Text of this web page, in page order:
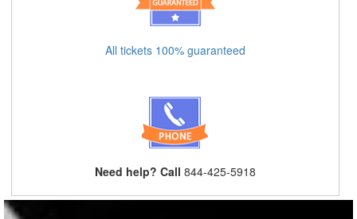
All tickets 100% guaranteed
Need help? Call 844-425-5918